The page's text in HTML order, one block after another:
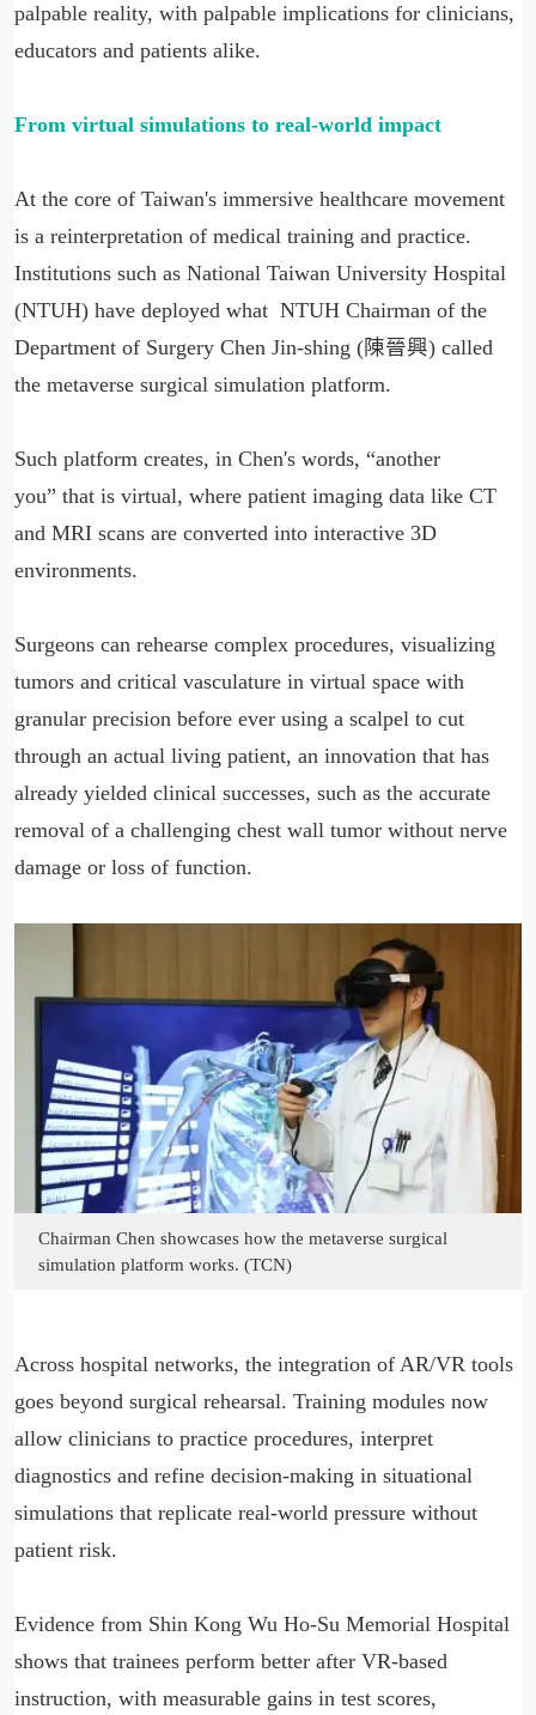
palpable reality, with palpable implications for clinicians,
educators and patients alike.
From virtual simulations to real-world impact
At the core of Taiwan's immersive healthcare movement
is a reinterpretation of medical training and practice.
Institutions such as National Taiwan University Hospital
(NTUH) have deployed what NTUH Chairman of the
Department of Surgery Chen Jin-shing (陳晉興) called
the metaverse surgical simulation platform.
Such platform creates, in Chen's words, “another
you” that is virtual, where patient imaging data like CT
and MRI scans are converted into interactive 3D
environments.
Surgeons can rehearse complex procedures, visualizing
tumors and critical vasculature in virtual space with
granular precision before ever using a scalpel to cut
through an actual living patient, an innovation that has
already yielded clinical successes, such as the accurate
removal of a challenging chest wall tumor without nerve
damage or loss of function.
Chairman Chen showcases how the metaverse surgical
simulation platform works. (TCN)
Across hospital networks, the integration of AR/VR tools
goes beyond surgical rehearsal. Training modules now
allow clinicians to practice procedures, interpret
diagnostics and refine decision-making in situational
simulations that replicate real-world pressure without
patient risk.
Evidence from Shin Kong Wu Ho-Su Memorial Hospital
shows that trainees perform better after VR-based
instruction, with measurable gains in test scores,